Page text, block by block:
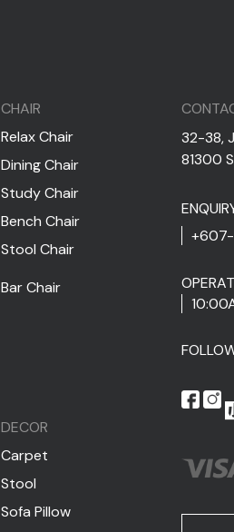
CHAIR
Relax Chair
Dining Chair
Study Chair
Bench Chair
Stool Chair
Bar Chair
32-38,
81300
+607-
DECOR
Carpet
Stool
Sofa Pillow